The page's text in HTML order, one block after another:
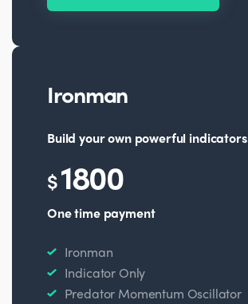
Ironman
Build your own powerful indicators
$1800
One time payment
Ironman
Indicator Only
Predator Momentum Oscillator